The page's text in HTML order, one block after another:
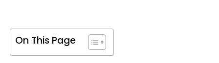
On This Page